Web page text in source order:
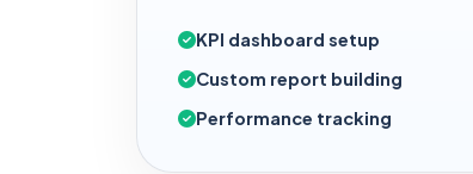
KPI dashboard setup
Custom report building
Performance tracking